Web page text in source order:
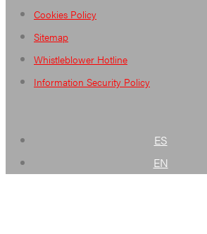
Cookies Policy
Sitemap
Whistleblower Hotline
Information Security Policy
ES
EN